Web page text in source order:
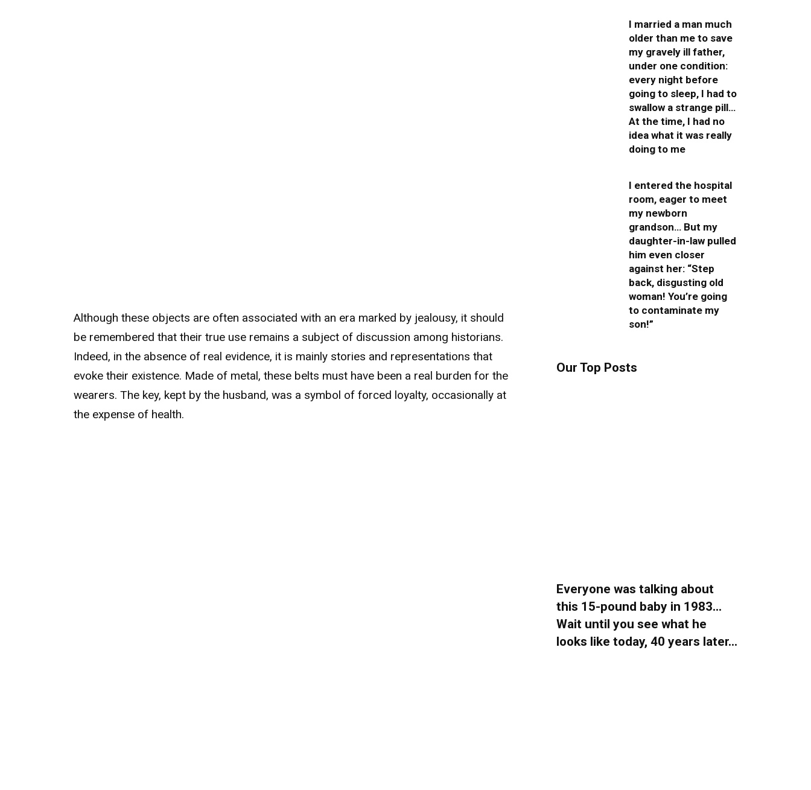
Although these objects are often associated with an era marked by jealousy, it should
be remembered that their true use remains a subject of discussion among historians.
Indeed, in the absence of real evidence, it is mainly stories and representations that
evoke their existence. Made of metal, these belts must have been a real burden for the
wearers. The key, kept by the husband, was a symbol of forced loyalty, occasionally at
the expense of health.
I married a man much
older than me to save
my gravely ill father,
under one condition:
every night before
going to sleep, I had to
swallow a strange pill…
At the time, I had no
idea what it was really
doing to me
I entered the hospital
room, eager to meet
my newborn
grandson… But my
daughter-in-law pulled
him even closer
against her: “Step
back, disgusting old
woman! You’re going
to contaminate my
son!”
Our Top Posts
Everyone was talking about
this 15-pound baby in 1983…
Wait until you see what he
looks like today, 40 years later…